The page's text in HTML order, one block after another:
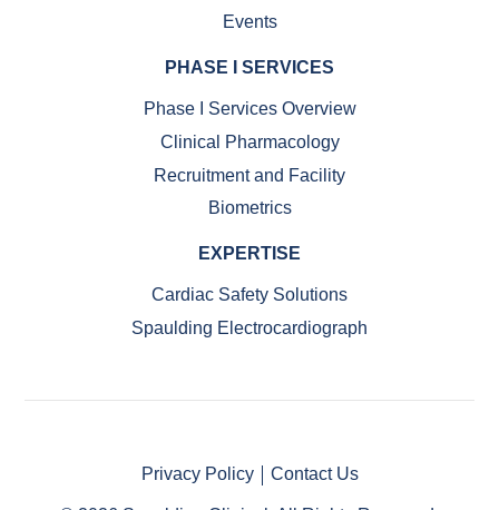
Events
PHASE I SERVICES
Phase I Services Overview
Clinical Pharmacology
Recruitment and Facility
Biometrics
EXPERTISE
Cardiac Safety Solutions
Spaulding Electrocardiograph
Privacy Policy Contact Us